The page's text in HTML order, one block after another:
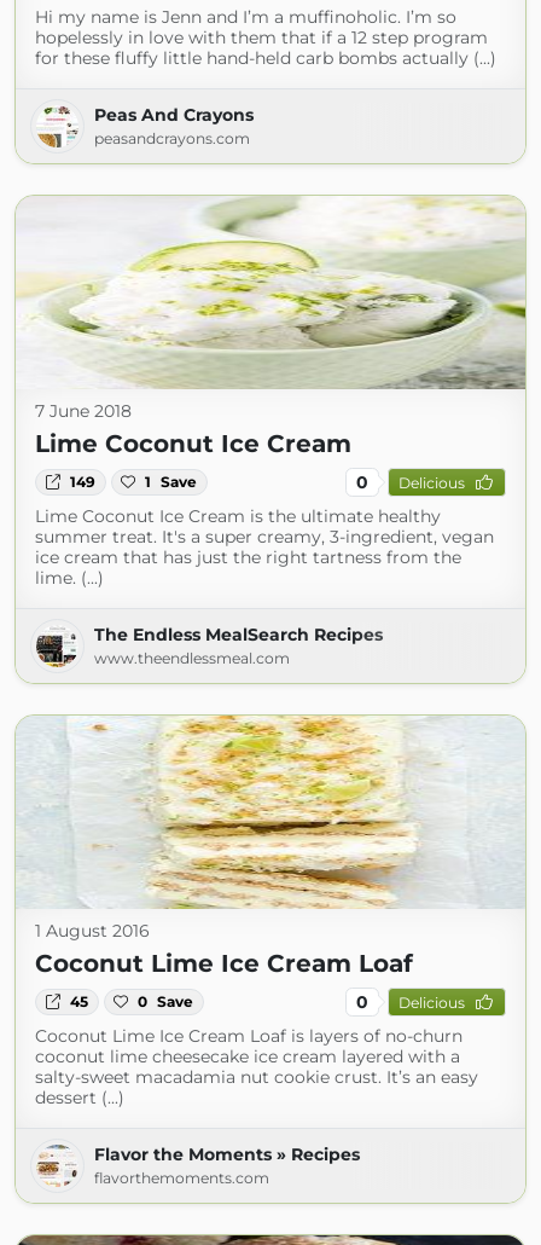
Hi my name is Jenn and I’m a muffinoholic. I’m so
hopelessly in love with them that if a 12 step program
for these fluffy little hand-held carb bombs actually (...)
Peas And Crayons
peasandcrayons.com
7 June 2018
Lime Coconut Ice Cream
149 1 Save 0 Delicious
Lime Coconut Ice Cream is the ultimate healthy
summer treat. It's a super creamy, 3-ingredient, vegan
ice cream that has just the right tartness from the
lime. (...)
The Endless MealSearch Recipes
www.theendlessmeal.com
1 August 2016
Coconut Lime Ice Cream Loaf
45 0 Save 0 Delicious
Coconut Lime Ice Cream Loaf is layers of no-churn
coconut lime cheesecake ice cream layered with a
salty-sweet macadamia nut cookie crust. It’s an easy
dessert (...)
Flavor the Moments » Recipes
flavorthemoments.com